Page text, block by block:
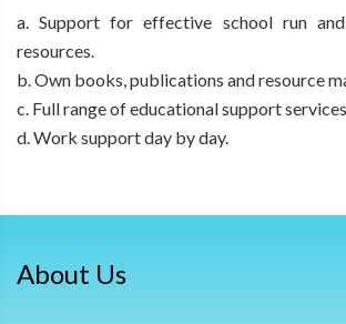
a. Support for effective school run
resources.
b. Own books, publications and resource
c. Full range of educational support
d. Work support day by day.
About Us